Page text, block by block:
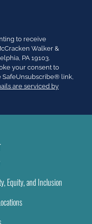
to receive
Walker &
PA 19103.
your consent to
SafeUnsubscribe® link,
are serviced by
Equity, and Inclusion